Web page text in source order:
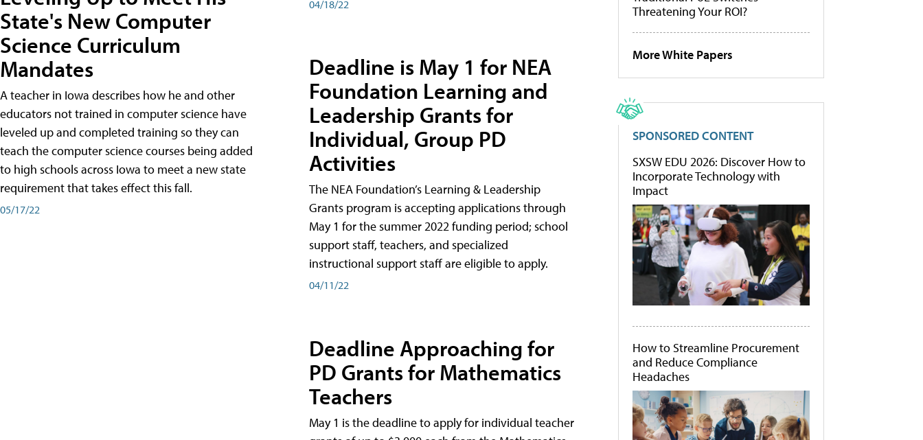
State's New Computer
Science Curriculum
Mandates
A teacher in Iowa describes how he and other
educators not trained in computer science have
leveled up and completed training so they can
teach the computer science courses being added
to high schools across Iowa to meet a new state
requirement that takes effect this fall.
05/17/22
04/18/22
Deadline is May 1 for NEA
Foundation Learning and
Leadership Grants for
Individual, Group PD
Activities
The NEA Foundation’s Learning & Leadership
Grants program is accepting applications through
May 1 for the summer 2022 funding period; school
support staff, teachers, and specialized
instructional support staff are eligible to apply.
04/11/22
Deadline Approaching for
PD Grants for Mathematics
Teachers
May 1 is the deadline to apply for individual teacher
Threatening Your ROI?
More White Papers
SPONSORED CONTENT
SXSW EDU 2026: Discover How to
Incorporate Technology with
Impact
How to Streamline Procurement
and Reduce Compliance
Headaches